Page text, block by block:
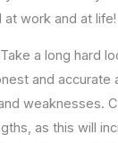
work and at life!
Take a long hard
and accurate
weaknesses.
as this will